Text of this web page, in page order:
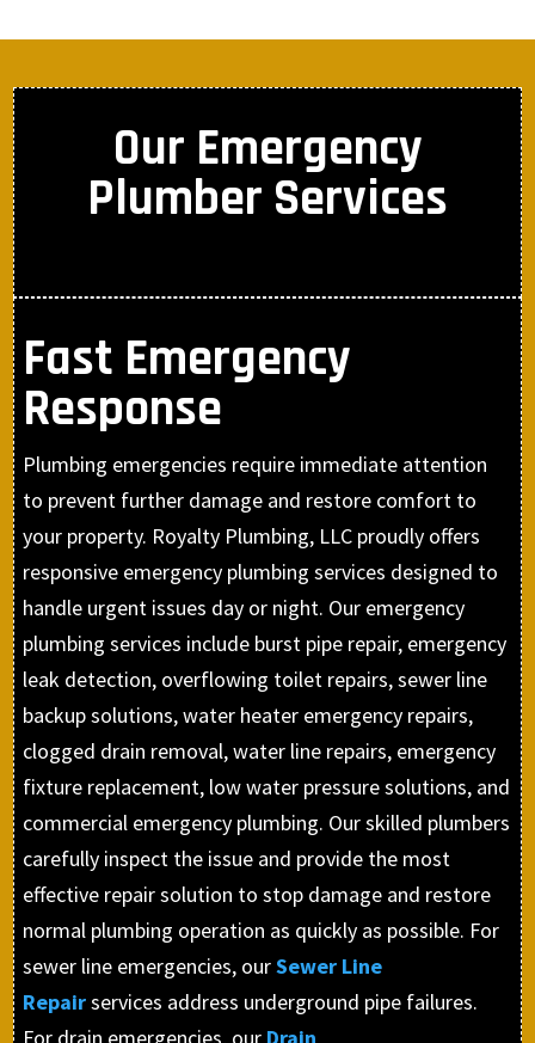
Our Emergency
Plumber Services
Fast Emergency
Response
Plumbing emergencies require immediate attention
to prevent further damage and restore comfort to
your property. Royalty Plumbing, LLC proudly offers
responsive emergency plumbing services designed to
handle urgent issues day or night. Our emergency
plumbing services include burst pipe repair, emergency
leak detection, overflowing toilet repairs, sewer line
backup solutions, water heater emergency repairs,
clogged drain removal, water line repairs, emergency
fixture replacement, low water pressure solutions, and
commercial emergency plumbing. Our skilled plumbers
carefully inspect the issue and provide the most
effective repair solution to stop damage and restore
normal plumbing operation as quickly as possible. For
sewer line emergencies, ourSewer Line
Repairservices address underground pipe failures.
For drain emergencies, our Drain